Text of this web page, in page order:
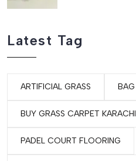
Latest Tag
ARTIFICIAL GRASS BAG
BUY GRASS CARPET KARACHI
PADEL COURT FLOORING